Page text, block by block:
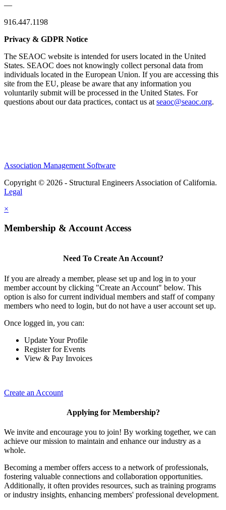
—
916.447.1198
Privacy & GDPR Notice
The SEAOC website is intended for users located in the United
States. SEAOC does not knowingly collect personal data from
individuals located in the European Union. If you are accessing this
site from the EU, please be aware that any information you
voluntarily submit will be processed in the United States. For
questions about our data practices, contact us at seaoc@seaoc.org.
Association Management Software
Copyright © 2026 - Structural Engineers Association of California.
Legal
×
Membership & Account Access
Need To Create An Account?
If you are already a member, please set up and log in to your
member account by clicking "Create an Account" below. This
option is also for current individual members and staff of company
members who need to login, but do not have a user account set up.
Once logged in, you can:
Update Your Profile
Register for Events
View & Pay Invoices
Create an Account
Applying for Membership?
We invite and encourage you to join! By working together, we can
achieve our mission to maintain and enhance our industry as a
whole.
Becoming a member offers access to a network of professionals,
fostering valuable connections and collaboration opportunities.
Additionally, it often provides resources, such as training programs
or industry insights, enhancing members' professional development.